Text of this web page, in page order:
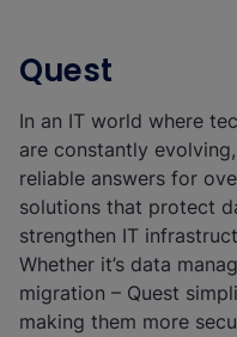
Quest
In an IT world where
are constantly
reliable answers for
solutions that protect
strengthen IT
Whether it’s data
migration – Quest
making them more